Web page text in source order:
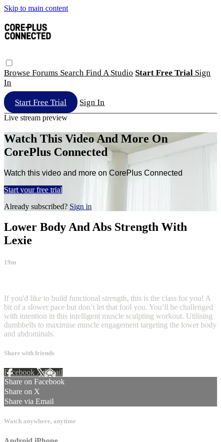
Skip to main content
Browse Forums Search Find A Studio Start Free Trial Sign
In
Start Free Trial Sign In
Live stream preview
Watch This Video And More On
CorePlus Connected
Watch this video and more on CorePlus Connected
Start your free trial
Already subscribed? Sign in
Lower Body And Abs Strength With
Lexie
19m
If you'd like to build functional strength, this is the class for you! A
bit of a slower pace but don’t let that fool you. You’ll be challenged
with intention in this intelligent muscle sculpting workout. Utilising
dumbbells to maximise muscle engagement targeting the lower body
and abdominals.
Share with friends
Facebook XEmail
Share on Facebook
Share on X
Share via Email
Watch anywhere, anytime